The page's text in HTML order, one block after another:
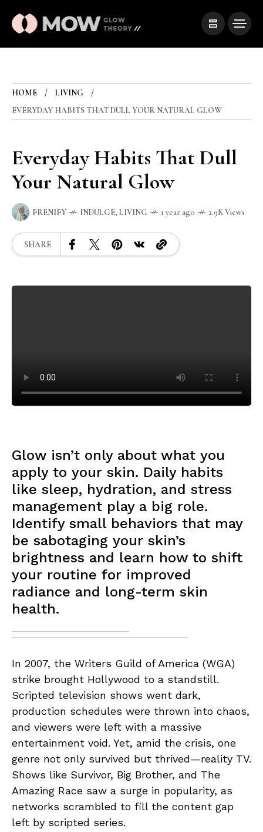
HOME
LIVING
EVERYDAY HABITS THAT DULL YOUR NATURAL GLOW
Everyday Habits That Dull
Your Natural Glow
FRENIFY INDULGE, LIVING 1 year ago 2.9K Views
SHARE
Glow isn’t only about what you
apply to your skin. Daily habits
like sleep, hydration, and stress
management play a big role.
Identify small behaviors that may
be sabotaging your skin’s
brightness and learn how to shift
your routine for improved
radiance and long-term skin
health.
In 2007, the Writers Guild of America (WGA)
strike brought Hollywood to a standstill.
Scripted television shows went dark,
production schedules were thrown into chaos,
and viewers were left with a massive
entertainment void. Yet, amid the crisis, one
genre not only survived but thrived—reality TV.
Shows like Survivor, Big Brother, and The
Amazing Race saw a surge in popularity, as
networks scrambled to fill the content gap
left by scripted series.